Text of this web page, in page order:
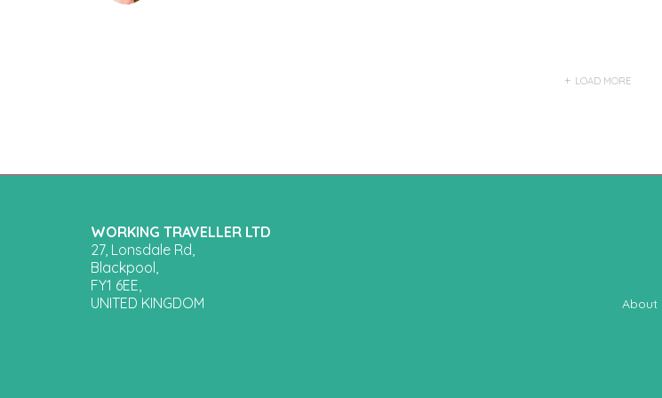
LOAD MORE
WORKING TRAVELLER LTD
27, Lonsdale Rd,
Blackpool,
FY1 6EE,
UNITED KINGDOM
About